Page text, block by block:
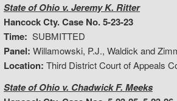
State of Ohio v. Jeremy K. Ritter
Hancock Cty. Case No. 5-23-23
Time: SUBMITTED
Panel: Willamowski, P.J., Waldick and
Location: Third District Court of Appeals
State of Ohio v. Chadwick F. Meeks